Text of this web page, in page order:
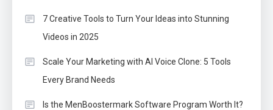
7 Creative Tools to Turn Your Ideas into Stunning
Videos in 2025
Scale Your Marketing with AI Voice Clone: 5 Tools
Every Brand Needs
Is the MenBoostermark Software Program Worth It?